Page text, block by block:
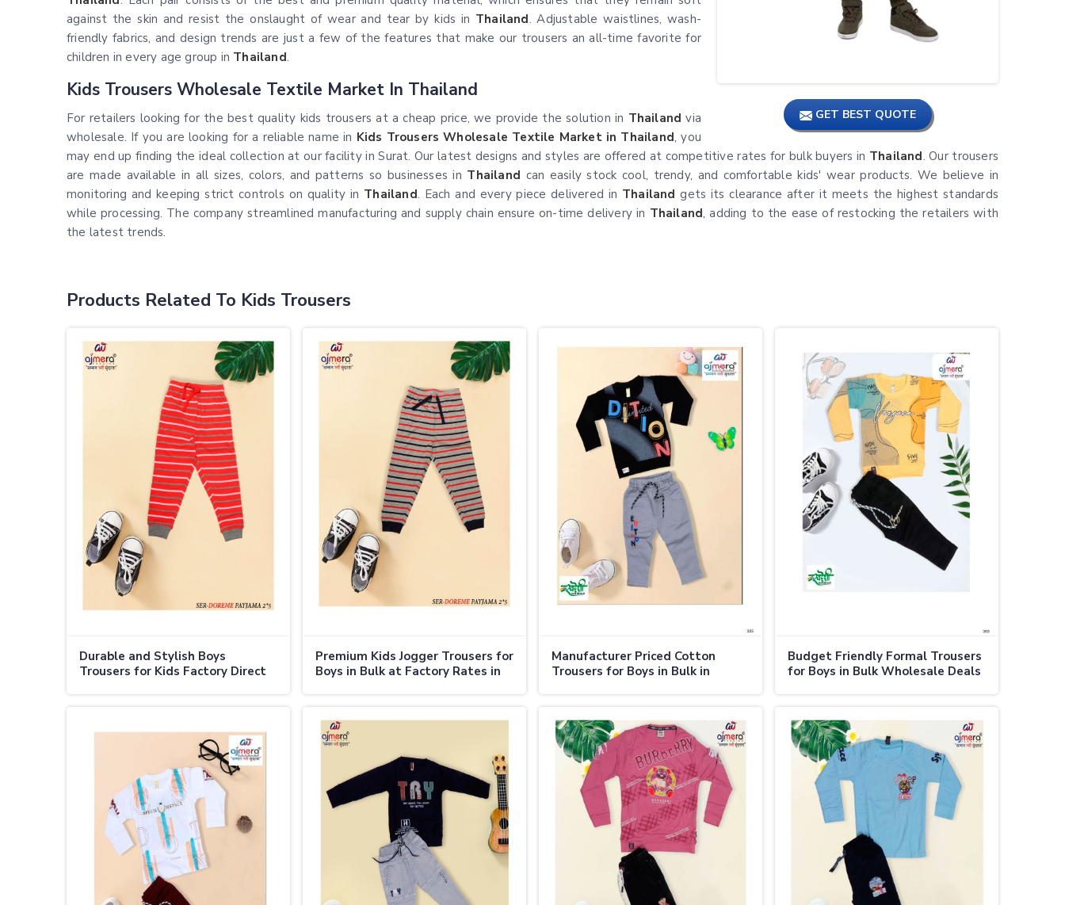
GET BEST QUOTE
against the skin and resist the onslaught of wear and tear by kids in Thailand. Adjustable waistlines, wash-
friendly fabrics, and design trends are just a few of the features that make our trousers an all-time favorite for
children in every age group in Thailand.
Kids Trousers Wholesale Textile Market In Thailand
For retailers looking for the best quality kids trousers at a cheap price, we provide the solution in Thailandvia
wholesale. If you are looking for a reliable name in Kids Trousers Wholesale Textile Market in Thailand, you
may end up finding the ideal collection at our facility in Surat. Our latest designs and styles are offered at competitive rates for bulk buyers in Thailand. Our trousers
are made available in all sizes, colors, and patterns so businesses in Thailand can easily stock cool, trendy, and comfortable kids' wear products. We believe in
monitoring and keeping strict controls on quality in Thailand. Each and every piece delivered in Thailandgets its clearance after it meets the highest standards
while processing. The company streamlined manufacturing and supply chain ensure on-time delivery in Thailand, adding to the ease of restocking the retailers with
the latest trends.
Products Related To Kids Trousers
Durable and Stylish Boys
Trousers for Kids Factory Direct
Premium Kids Jogger Trousers for
Boys in Bulk at Factory Rates in
Manufacturer Priced Cotton
Trousers for Boys in Bulk in
Budget Friendly Formal Trousers
for Boys in Bulk Wholesale Deals